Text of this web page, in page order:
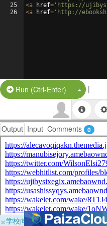
25
26
<a href= 'https://
<a href= 'http://
Run (Ctrl-Enter) Split
|
Output Input Comments 0
×学校向けに無料提供中！ブラ